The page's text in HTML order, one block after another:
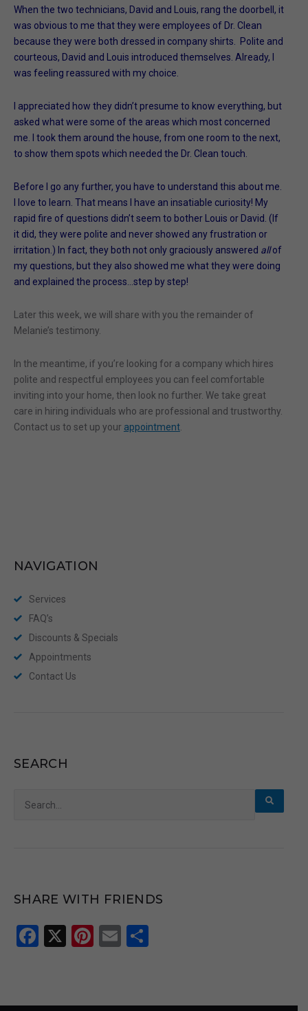
When the two technicians, David and Louis, rang the doorbell, it
was obvious to me that they were employees of Dr. Clean
because they were both dressed in company shirts. Polite and
courteous, David and Louis introduced themselves. Already, I
was feeling reassured with my choice.
I appreciated how they didn’t presume to know everything, but
asked what were some of the areas which most concerned
me. I took them around the house, from one room to the next,
to show them spots which needed the Dr. Clean touch.
Before I go any further, you have to understand this about me.
I love to learn. That means I have an insatiable curiosity! My
rapid fire of questions didn’t seem to bother Louis or David. (If
it did, they were polite and never showed any frustration or
irritation.) In fact, they both not only graciously answered allof
my questions, but they also showed me what they were doing
and explained the process…step by step!
Later this week, we will share with you the remainder of
Melanie’s testimony.
In the meantime, if you’re looking for a company which hires
polite and respectful employees you can feel comfortable
inviting into your home, then look no further. We take great
care in hiring individuals who are professional and trustworthy.
Contact us to set up your appointment.
NAVIGATION
Services
FAQ’s
Discounts & Specials
Appointments
Contact Us
SEARCH
for:
SHARE WITH FRIENDS
Facebook
X Pinterest
EmailShare